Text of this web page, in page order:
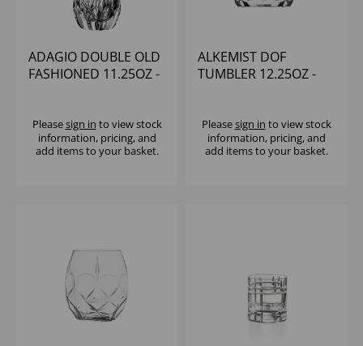
ADAGIO DOUBLE OLD
FASHIONED 11.25OZ -
Pleasesign in to view stock
information, pricing, and
add items to your basket.
ALKEMIST DOF
TUMBLER 12.25OZ -
Pleasesign in to view stock
information, pricing, and
add items to your basket.